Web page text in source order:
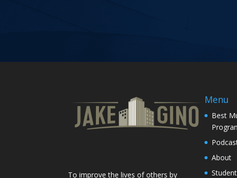
To improve the lives of others by
Menu
Best
About